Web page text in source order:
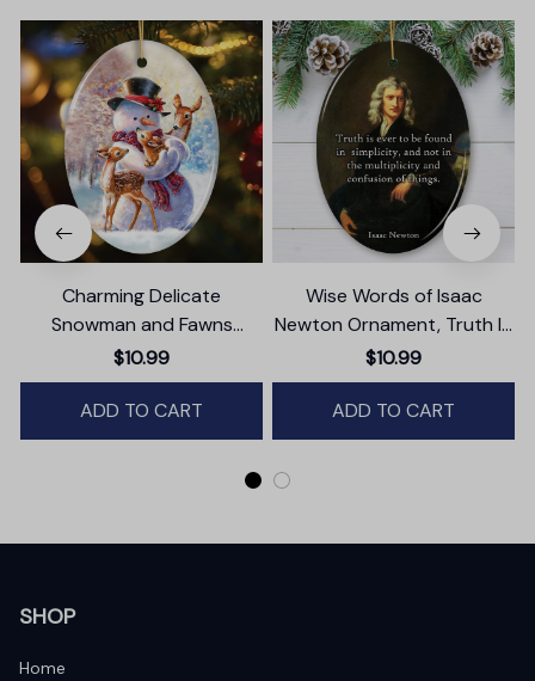
Charming Delicate
Snowman and Fawns
Christmas Ornament,
Winter Deer Love Scene
$10.99
ADD TO CART
Wise Words of Isaac
Newton Ornament, Truth In
Simplicity Quote Gift and
Keepsake
$10.99
ADD TO CART
SHOP
Home